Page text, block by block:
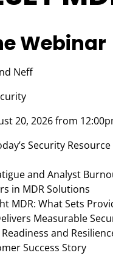
Webinar
Neff
20, 2026 from
Security
and Analyst
in MDR Solutions
MDR: What Sets
Measurable
and
Success Story